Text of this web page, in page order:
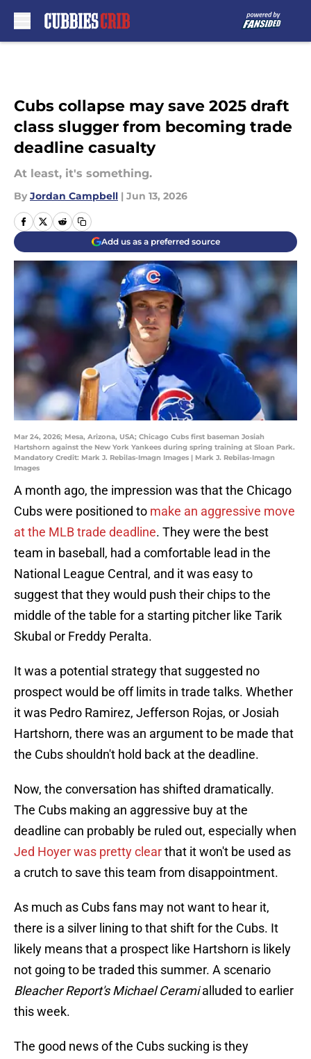
Cubs collapse may save 2025 draft
class slugger from becoming trade
deadline casualty
At least, it's something.
By Jordan Campbell | Jun 13, 2026
Add us as a preferred source
Mar 24, 2026; Mesa, Arizona, USA; Chicago Cubs first baseman Josiah
Hartshorn against the New York Yankees during spring training at Sloan Park.
Mandatory Credit: Mark J. Rebilas-Imagn Images | Mark J. Rebilas-Imagn
Images
A month ago, the impression was that the Chicago
Cubs were positioned to make an aggressive move
at the MLB trade deadline. They were the best
team in baseball, had a comfortable lead in the
National League Central, and it was easy to
suggest that they would push their chips to the
middle of the table for a starting pitcher like Tarik
Skubal or Freddy Peralta.
It was a potential strategy that suggested no
prospect would be off limits in trade talks. Whether
it was Pedro Ramirez, Jefferson Rojas, or Josiah
Hartshorn, there was an argument to be made that
the Cubs shouldn't hold back at the deadline.
Now, the conversation has shifted dramatically.
The Cubs making an aggressive buy at the
deadline can probably be ruled out, especially when
Jed Hoyer was pretty clearthat it won't be used as
a crutch to save this team from disappointment.
As much as Cubs fans may not want to hear it,
there is a silver lining to that shift for the Cubs. It
likely means that a prospect like Hartshorn is likely
not going to be traded this summer. A scenario
Bleacher Report's Michael Ceramialluded to earlier
this week.
The good news of the Cubs sucking is they